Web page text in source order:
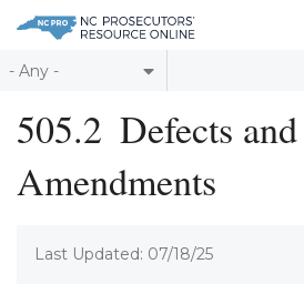
Skip to main content
Table of Contents
About
505.2 Defects and
Amendments
Last Updated: 07/18/25